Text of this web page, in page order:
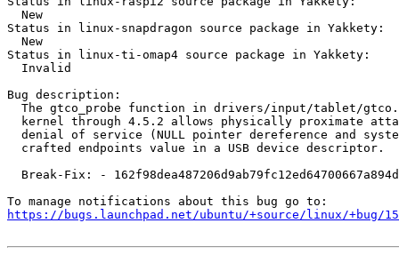
  New
Status in linux-snapdragon source package in Yakkety:
  New
Status in linux-ti-omap4 source package in Yakkety:
  Invalid
Bug description:
The gtco_probe function in drivers/input/tablet/
kernel through 4.5.2 allows physically proximate
denial of service (NULL pointer dereference and
  crafted endpoints value in a USB device descriptor.
  Break-Fix: - 162f98dea487206d9ab79fc12ed64700667a894d
https://bugs.launchpad.net/ubuntu/+source/linux/+bug/